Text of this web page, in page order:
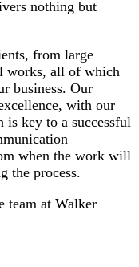
nothing but
from large
works, all of which
business. Our
with our
is key to a successful
when the work will
the process.
team at Walker